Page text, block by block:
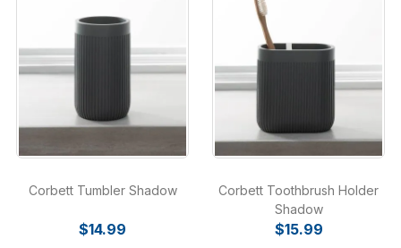
Corbett Tumbler Shadow
$14.99
Corbett Toothbrush Holder
Shadow
$15.99